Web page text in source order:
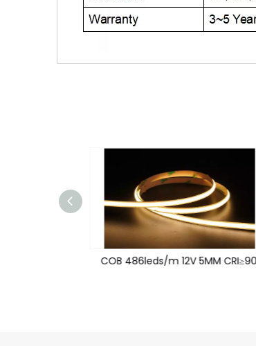
COB 486leds/m 12V 5MM CRI≥90